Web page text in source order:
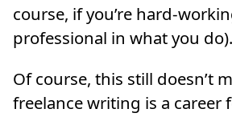
course, if you’re hard-
professional in what you do).
Of course, this still doesn’t
freelance writing is a career